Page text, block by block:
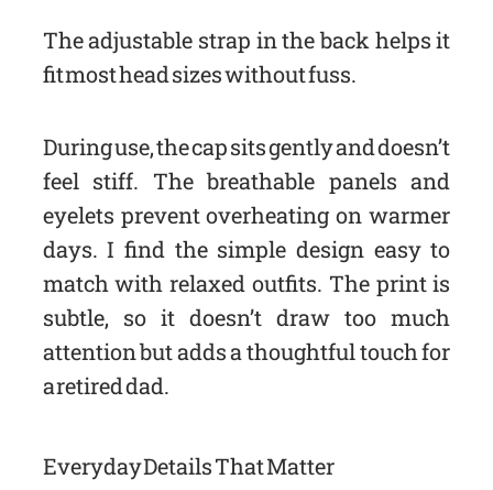
The adjustable strap in the back helps it
fit most head sizes without fuss.
During use, the cap sits gently and doesn’t
feel stiff. The breathable panels and
eyelets prevent overheating on warmer
days. I find the simple design easy to
match with relaxed outfits. The print is
subtle, so it doesn’t draw too much
attention but adds a thoughtful touch for
a retired dad.
Everyday Details That Matter